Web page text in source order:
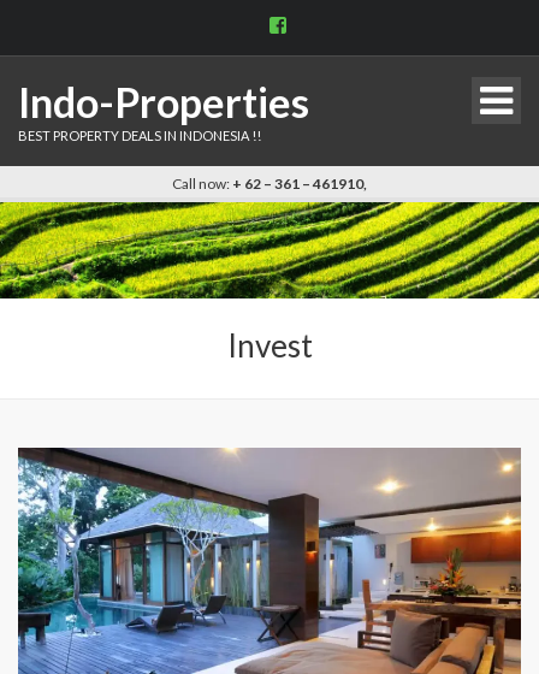
View
Facebook
Indo-Properties
BEST PROPERTY DEALS IN INDONESIA !!
Call now: + 62 – 361 – 461910,
Invest